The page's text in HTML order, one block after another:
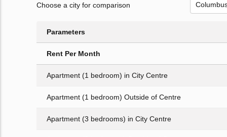
Choose a city for comparison
Parameters
Rent Per Month
Apartment (1 bedroom) in City Centre
Apartment (1 bedroom) Outside of Centre
Apartment (3 bedrooms) in City Centre